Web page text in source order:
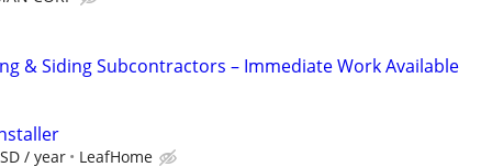
& Siding Subcontractors – Immediate Work Available
/ year LeafHome